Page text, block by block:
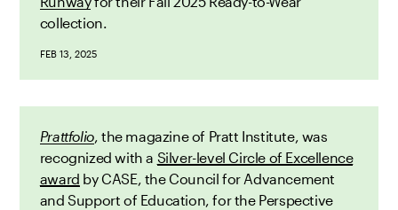
collection.
FEB 13, 2025
Prattfolio, the magazine of Pratt Institute, was
recognized with a Silver-level Circle of Excellence
award by CASE, the Council for Advancement
and Support of Education, for the Perspective